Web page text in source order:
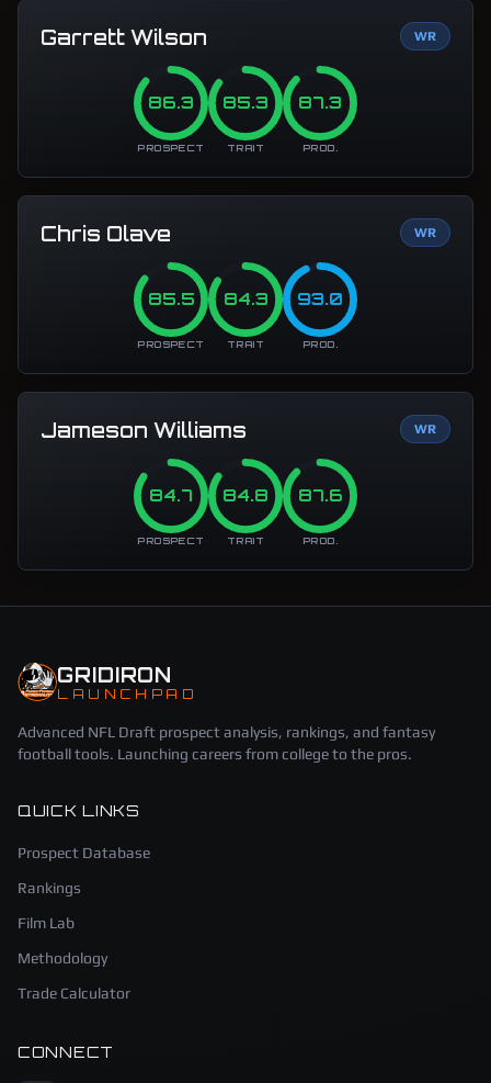
Garrett Wilson WR
86.3
PROSPECT
85.3
TRAIT
87.3
PROD.
Chris Olave WR
85.5
PROSPECT
84.3
TRAIT
93.0
PROD.
Jameson Williams WR
84.7
PROSPECT
84.8
TRAIT
87.6
PROD.
GRIDIRON
LAUNCHPAD
Advanced NFL Draft prospect analysis, rankings, and fantasy
football tools. Launching careers from college to the pros.
QUICK LINKS
Prospect Database
Rankings
Film Lab
Methodology
Trade Calculator
CONNECT